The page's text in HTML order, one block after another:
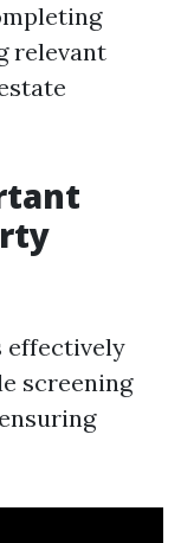
relevant
effectively
screening